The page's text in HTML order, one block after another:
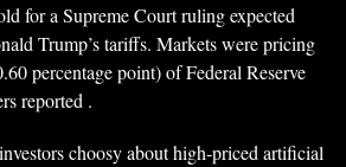
for a Supreme Court ruling expected
Trump’s tariffs. Markets were pricing
percentage point) of Federal Reserve
reported .
choosy about high-priced artificial